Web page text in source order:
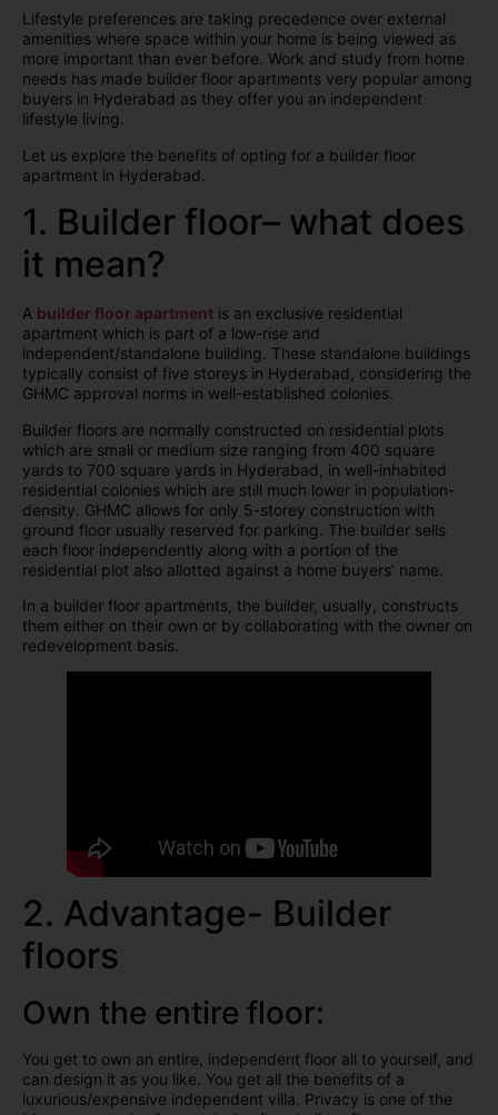
Lifestyle preferences are taking precedence over external
amenities where space within your home is being viewed as
more important than ever before. Work and study from home
needs has made builder floor apartments very popular among
buyers in Hyderabad as they offer you an independent
lifestyle living.
Let us explore the benefits of opting for a builder floor
apartment in Hyderabad.
1. Builder floor– what does
it mean?
A builder floor apartment is an exclusive residential
apartment which is part of a low-rise and
independent/standalone building. These standalone buildings
typically consist of five storeys in Hyderabad, considering the
GHMC approval norms in well-established colonies.
Builder floors are normally constructed on residential plots
which are small or medium size ranging from 400 square
yards to 700 square yards in Hyderabad, in well-inhabited
residential colonies which are still much lower in population-
density. GHMC allows for only 5-storey construction with
ground floor usually reserved for parking. The builder sells
each floor independently along with a portion of the
residential plot also allotted against a home buyers’ name.
In a builder floor apartments, the builder, usually, constructs
them either on their own or by collaborating with the owner on
redevelopment basis.
2. Advantage- Builder
floors
Own the entire floor:
You get to own an entire, independent floor all to yourself, and
can design it as you like. You get all the benefits of a
luxurious/expensive independent villa. Privacy is one of the